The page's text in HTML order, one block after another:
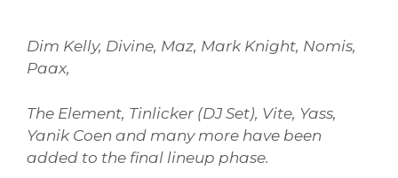
Dim Kelly, Divine, Maz, Mark Knight, Nomis,
Paax,
The Element, Tinlicker (DJ Set), Vite, Yass,
Yanik Coen and many more have been
added to the final lineup phase.